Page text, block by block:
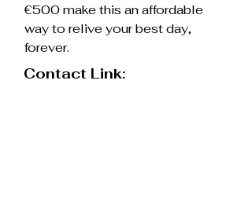
€500 make this an affordable
way to relive your best day,
forever.
Contact Link: